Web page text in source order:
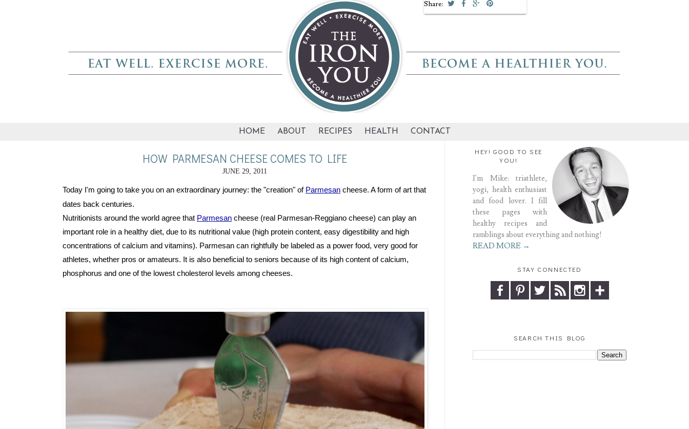
HOME ABOUT RECIPES HEALTH CONTACT
HOW PARMESAN CHEESE COMES TO LIFE
JUNE 29, 2011
Today I'm going to take you on an extraordinary journey: the "creation" of Parmesan cheese. A form of art that
dates back centuries.
Nutritionists around the world agree that Parmesan cheese (real Parmesan-Reggiano cheese) can play an
important role in a healthy diet, due to its nutritional value (high protein content, easy digestibility and high
concentrations of calcium and vitamins). Parmesan can rightfully be labeled as a power food, very good for
athletes, whether pros or amateurs. It is also beneficial to seniors because of its high content of calcium,
phosphorus and one of the lowest cholesterol levels among cheeses.
Share:
HEY! GOOD TO SEE
YOU!
I'm Mike: triathlete,
yogi, health enthusiast
and food lover. I fill
these pages with
healthy recipes and
ramblings about everything and nothing!
READ MORE →
STAY CONNECTED
SEARCH THIS BLOG